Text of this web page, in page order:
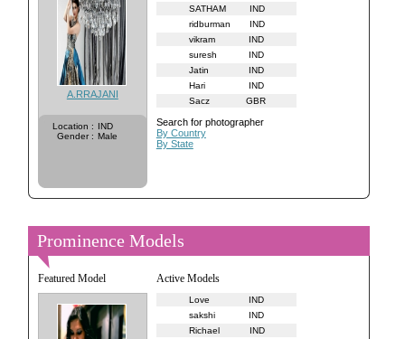
A.RRAJANI
Location : IND
Gender : Male
SATHAM
IND
ridburman
IND
vikram
IND
suresh
IND
Jatin
IND
Hari
IND
Sacz
GBR
Search for photographer
By Country
By State
Prominence Models
Featured Model Active Models
Love
IND
sakshi
IND
Richael
IND